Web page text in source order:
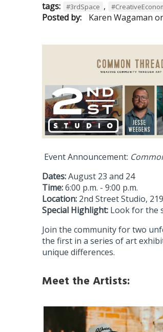
tags: #3rdSpace ,
Posted by: Karen Wagaman
Event Announcement:
Dates:August 23 and 24
Time:6:00 p.m. - 9:00 p.m.
Location: 2nd Street Studio,
Special Highlight: Look for the
Join the community for two
the first in a series of art
unique differences.
Meet the Artists: